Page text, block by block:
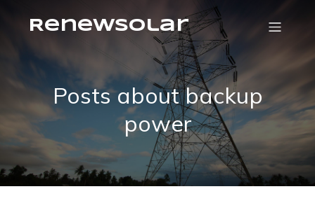
RenewSolar
Posts about backup
power